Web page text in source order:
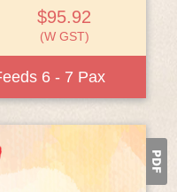
$95.92
(W GST)
6 - 7 Pax